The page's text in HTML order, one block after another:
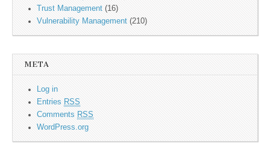
Trust Management (16)
Vulnerability Management (210)
META
Log in
Entries RSS
Comments RSS
WordPress.org